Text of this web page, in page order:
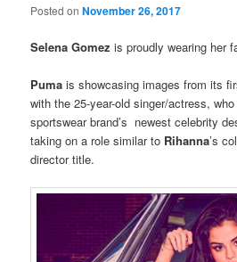
Posted onNovember 26, 2017
Selena Gomez is proudly wearing her
Puma is showcasing images from its
with the 25-year-old singer/actress,
sportswear brand’s newest celebrity
taking on a role similar to Rihanna’s
director title.